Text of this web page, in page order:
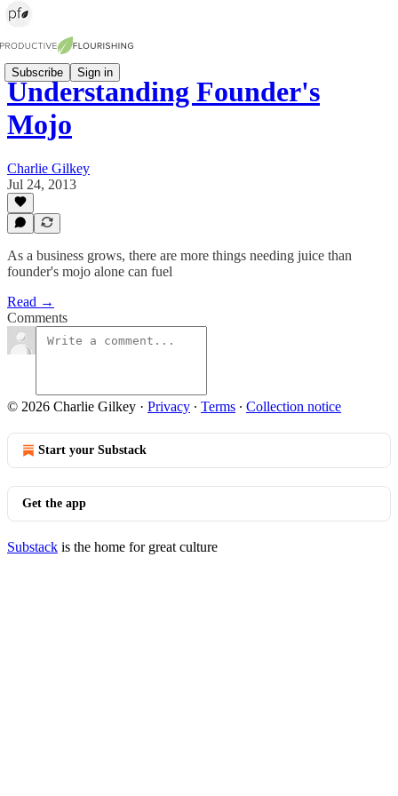
Subscribe Sign in
Understanding Founder's
Mojo
Charlie Gilkey
Jul 24, 2013
As a business grows, there are more things needing juice than
founder's mojo alone can fuel
Read →
Comments
© 2026 Charlie Gilkey · Privacy ∙ Terms ∙ Collection notice
Start your Substack
Get the app
Substack is the home for great culture